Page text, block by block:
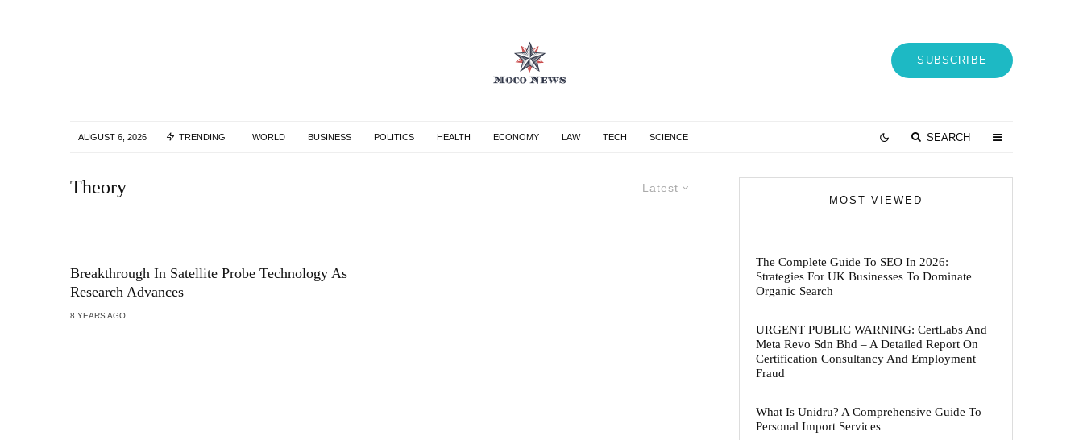
SUBSCRIBE
AUGUST 6, 2026 TRENDING WORLD BUSINESS POLITICS HEALTH ECONOMY LAW TECH SCIENCE SEARCH
Latest
Theory
Breakthrough In Satellite Probe Technology As
Research Advances
8 YEARS AGO
MOST VIEWED
The Complete Guide To SEO In 2026:
Strategies For UK Businesses To Dominate
Organic Search
URGENT PUBLIC WARNING: CertLabs And
Meta Revo Sdn Bhd – A Detailed Report On
Certification Consultancy And Employment
Fraud
What Is Unidru? A Comprehensive Guide To
Personal Import Services